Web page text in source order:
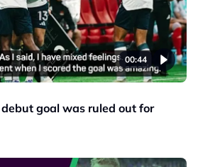
00:44
goal was ruled out for